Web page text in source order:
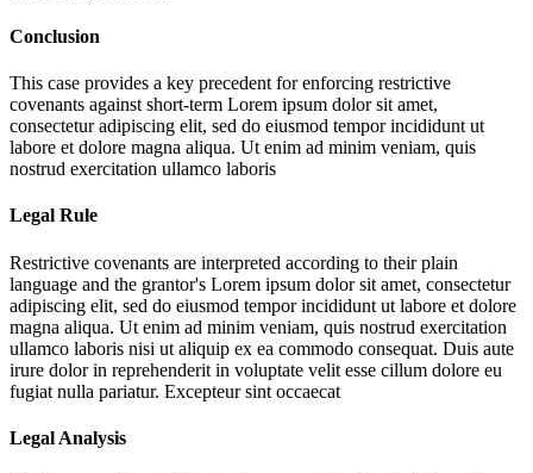
Conclusion
This case provides a key precedent for enforcing restrictive
covenants against short-term Lorem ipsum dolor sit amet,
consectetur adipiscing elit, sed do eiusmod tempor incididunt ut
labore et dolore magna aliqua. Ut enim ad minim veniam, quis
nostrud exercitation ullamco laboris
Legal Rule
Restrictive covenants are interpreted according to their plain
language and the grantor's Lorem ipsum dolor sit amet, consectetur
adipiscing elit, sed do eiusmod tempor incididunt ut labore et dolore
magna aliqua. Ut enim ad minim veniam, quis nostrud exercitation
ullamco laboris nisi ut aliquip ex ea commodo consequat. Duis aute
irure dolor in reprehenderit in voluptate velit esse cillum dolore eu
fugiat nulla pariatur. Excepteur sint occaecat
Legal Analysis